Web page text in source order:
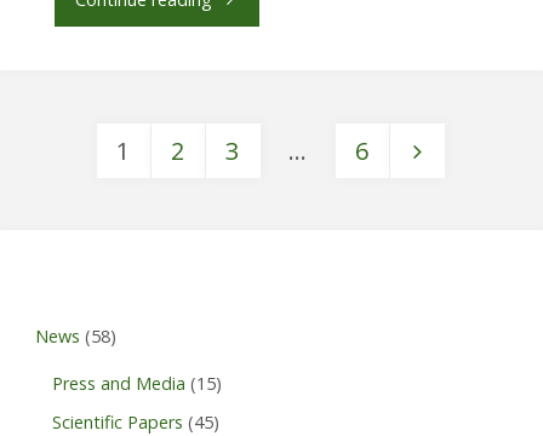
PhD
University
1 2 3 … 6
News (58)
Press and Media (15)
Scientific Papers (45)